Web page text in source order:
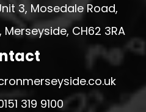
3, Mosedale Road,
CH62 3RA
319 9100